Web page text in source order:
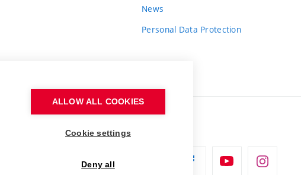
News
Personal Data Protection
ALLOW ALL COOKIES
Cookie settings
Deny all